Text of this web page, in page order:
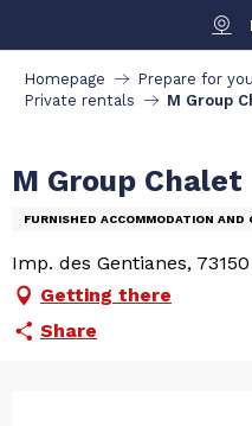
contenu
principal
Homepage Prepare for
Private rentals
M Group
M Group Chalet
FURNISHED ACCOMMODATION AND
Imp. des Gentianes,
Getting there
Share